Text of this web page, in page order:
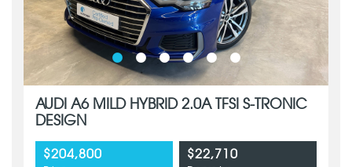
AUDI A6 MILD HYBRID 2.0A TFSI S-TRONIC
DESIGN
$204,800 $22,710